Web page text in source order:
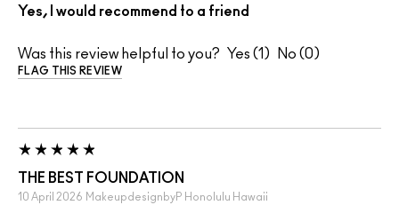
Yes, I would recommend to a friend
Was this review helpful to you? 1 0
FLAG THIS REVIEW
THE BEST FOUNDATION
10 April 2026 MakeupdesignbyP Honolulu Hawaii